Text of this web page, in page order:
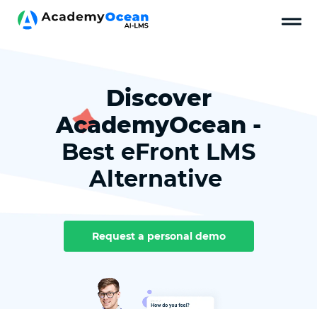
Discover
AcademyOcean -
Best eFront LMS
Alternative
Request a personal demo